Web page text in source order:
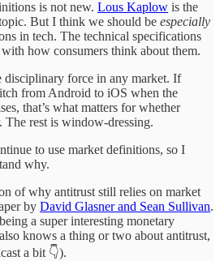
is not new. Lous Kaplow is the
But I think we should be especially
in tech. The technical specifications
how consumers think about them.
disciplinary force in any market. If
from Android to iOS when the
that’s what matters for whether
The rest is window-dressing.
to use market definitions, so I
why.
of why antitrust still relies on market
by David Glasner and Sean Sullivan.
a super interesting monetary
knows a thing or two about antitrust,
a bit 👇).